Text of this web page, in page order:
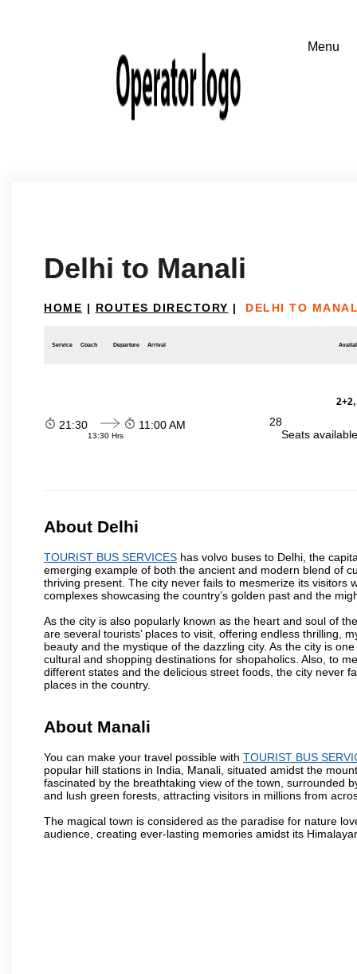
Delhi to Manali
HOME | ROUTES DIRECTORY | DELHI TO
Service Coach Departure Arrival
21:30
13:30 Hrs
11:00 AM
28
Seats
About Delhi
TOURIST BUS SERVICES has volvo buses to Delhi, the
emerging example of both the ancient and modern blend of
thriving present. The city never fails to mesmerize its visitors
complexes showcasing the country’s golden past and the
As the city is also popularly known as the heart and soul of
are several tourists’ places to visit, offering endless thrilling,
beauty and the mystique of the dazzling city. As the city is
cultural and shopping destinations for shopaholics. Also, to
different states and the delicious street foods, the city never
places in the country.
About Manali
You can make your travel possible with TOURIST BUS
popular hill stations in India, Manali, situated amidst the
fascinated by the breathtaking view of the town, surrounded
and lush green forests, attracting visitors in millions from
The magical town is considered as the paradise for nature
audience, creating ever-lasting memories amidst its